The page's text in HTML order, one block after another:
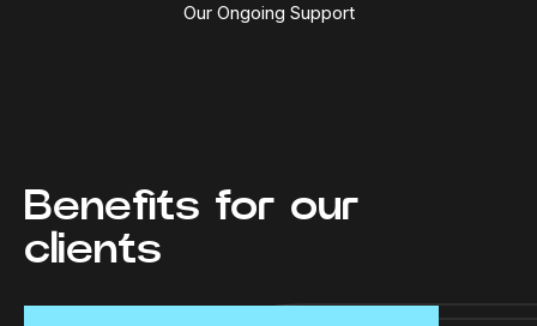
Our Ongoing Support
Benefits for our
clients